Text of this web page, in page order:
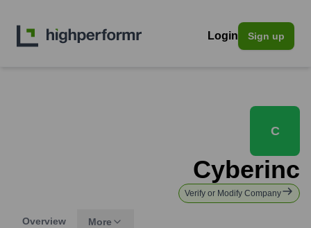
Login Sign up
C
Cyberinc
Verify or Modify Company
Overview More